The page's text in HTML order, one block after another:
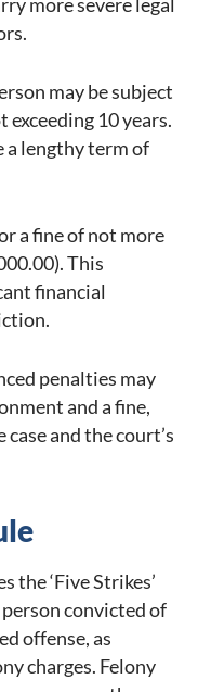
may be subject
10 years.
a lengthy term of
a fine of not more
This
financial
penalties may
and a fine,
and the court’s
the ‘Five Strikes’
convicted of
offense, as
charges. Felony